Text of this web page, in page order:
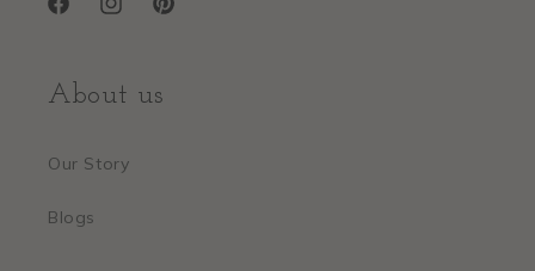
FacebookInstagramPinterest
About us
Our Story
Blogs